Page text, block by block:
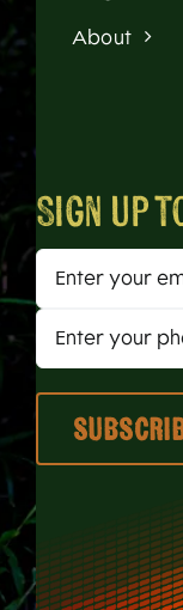
About
Sign up